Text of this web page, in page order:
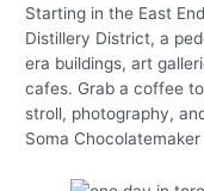
Starting in the East
Distillery District, a
era buildings, art
cafes. Grab a coffee
stroll, photography,
Soma